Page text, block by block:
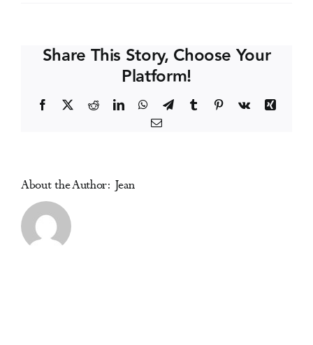
of
Drug
(CPDD)
Share This Story, Choose Your
Platform!
Facebook RedditLinkedInWhatsApp
TelegramTumblr Pinterest
Vk
Xing
Email
About the Author: Jean